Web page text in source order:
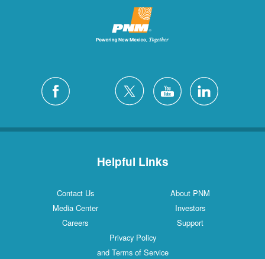
Helpful Links
Contact Us
About PNM
Media Center
Investors
Careers
Support
Privacy Policy
and Terms of Service